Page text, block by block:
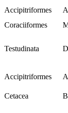
Accipitriformes
Coraciiformes
Testudinata
Accipitriformes
Cetacea